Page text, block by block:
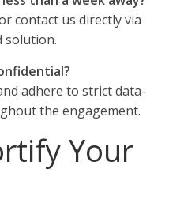
contact us directly via
solution.
adhere to strict data-
the engagement.
Your